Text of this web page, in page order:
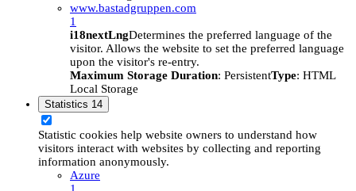
www.bastadgruppen.com
1
i18nextLngDetermines the preferred language of the
visitor. Allows the website to set the preferred language
upon the visitor's re-entry.
Maximum Storage Duration: PersistentType: HTML
Local Storage
Statistics 14
Statistic cookies help website owners to understand how
visitors interact with websites by collecting and reporting
information anonymously.
Azure